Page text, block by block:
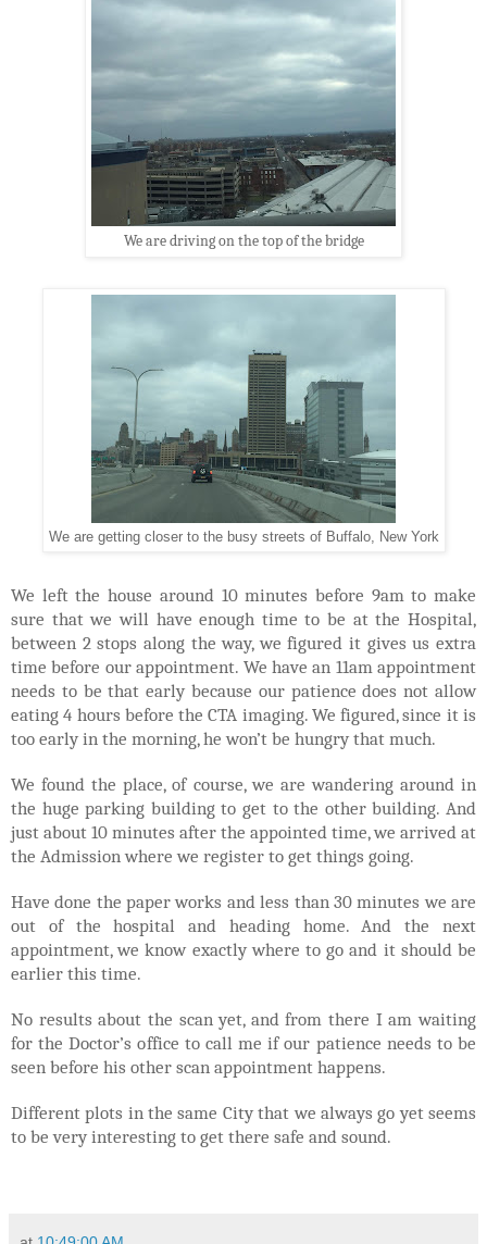
We are driving on the top of the bridge
We are getting closer to the busy streets of Buffalo, New York
We left the house around 10 minutes before 9am to make
sure that we will have enough time to be at the Hospital,
between 2 stops along the way, we figured it gives us extra
time before our appointment. We have an 11am appointment
needs to be that early because our patience does not allow
eating 4 hours before the CTA imaging. We figured, since it is
too early in the morning, he won’t be hungry that much.
We found the place, of course, we are wandering around in
the huge parking building to get to the other building. And
just about 10 minutes after the appointed time, we arrived at
the Admission where we register to get things going.
Have done the paper works and less than 30 minutes we are
out of the hospital and heading home. And the next
appointment, we know exactly where to go and it should be
earlier this time.
No results about the scan yet, and from there I am waiting
for the Doctor’s office to call me if our patience needs to be
seen before his other scan appointment happens.
Different plots in the same City that we always go yet seems
to be very interesting to get there safe and sound.